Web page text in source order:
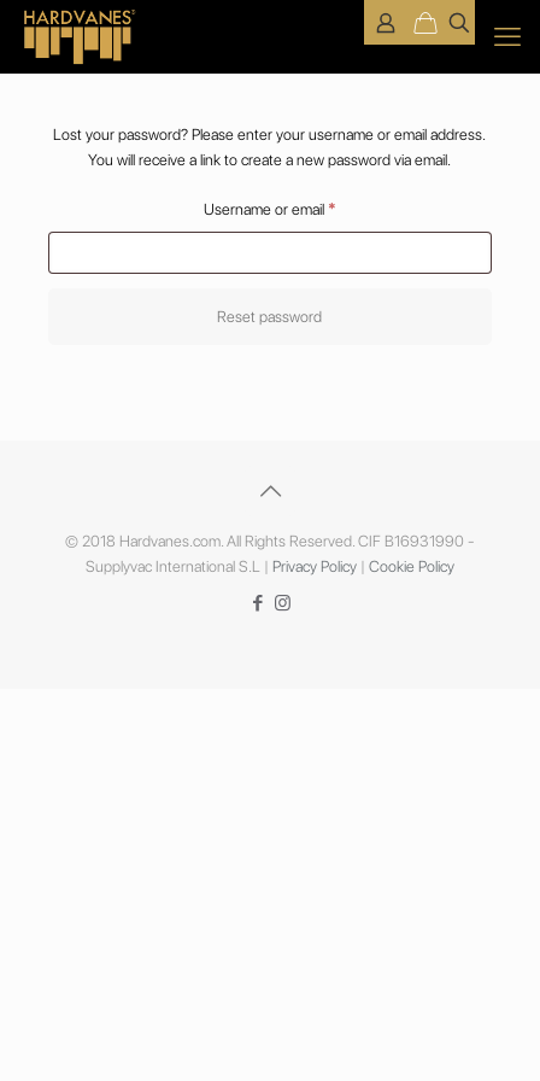
Lost your password? Please enter your username or email address.
You will receive a link to create a new password via email.
Username or email *Required
Reset password
© 2018 Hardvanes.com. All Rights Reserved. CIF B16931990 -
Supplyvac International S.L | Privacy Policy | Cookie Policy